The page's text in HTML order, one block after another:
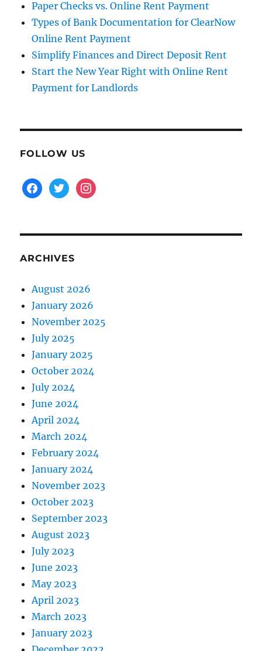
Paper Checks vs. Online Rent Payment
Types of Bank Documentation for ClearNow
Online Rent Payment
Simplify Finances and Direct Deposit Rent
Start the New Year Right with Online Rent
Payment for Landlords
FOLLOW US
facebooktwitterinstagram
ARCHIVES
August 2026
January 2026
November 2025
July 2025
January 2025
October 2024
July 2024
June 2024
April 2024
March 2024
February 2024
January 2024
November 2023
October 2023
September 2023
August 2023
July 2023
June 2023
May 2023
April 2023
March 2023
January 2023